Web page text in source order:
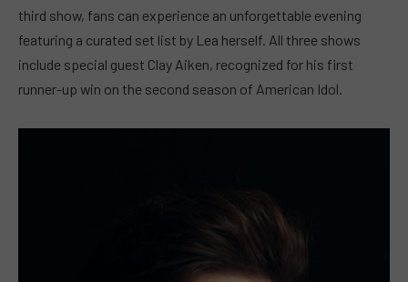
third show, fans can experience an unforgettable evening
featuring a curated set list by Lea herself. All three shows
include special guest Clay Aiken, recognized for his first
runner-up win on the second season of American Idol.